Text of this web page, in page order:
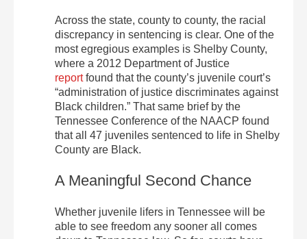
Across the state, county to county, the racial
discrepancy in sentencing is clear. One of the
most egregious examples is Shelby County,
where a 2012 Department of Justice
reportfound that the county’s juvenile court’s
“administration of justice discriminates against
Black children.” That same brief by the
Tennessee Conference of the NAACP found
that all 47 juveniles sentenced to life in Shelby
County are Black.
A Meaningful Second Chance
Whether juvenile lifers in Tennessee will be
able to see freedom any sooner all comes